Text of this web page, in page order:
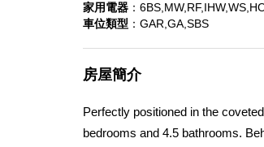
家用電器 ：
車位類型 ：GAR,GA,SBS
房屋簡介
Perfectly positioned in the
bedrooms and 4.5 bathrooms.